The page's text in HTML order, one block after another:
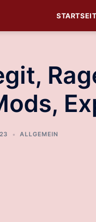
ALLGEMEIN